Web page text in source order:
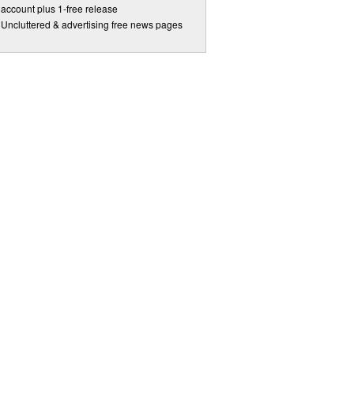
account plus 1-free release
Uncluttered & advertising free news pages